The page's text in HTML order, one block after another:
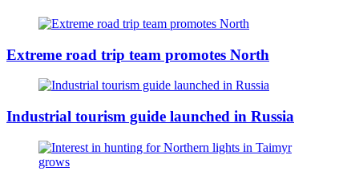
Extreme road trip team promotes North
Industrial tourism guide launched in Russia